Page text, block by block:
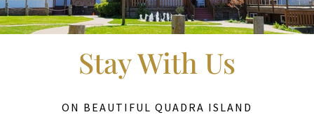
Stay With Us
ON BEAUTIFUL QUADRA ISLAND